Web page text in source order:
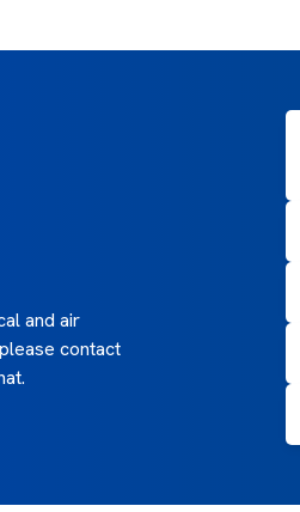
and air
contact